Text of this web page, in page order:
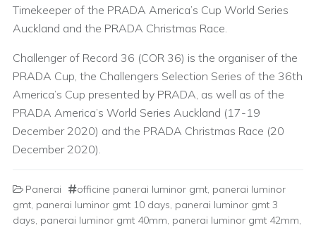
Timekeeper of the PRADA America’s Cup World Series
Auckland and the PRADA Christmas Race.
Challenger of Record 36 (COR 36) is the organiser of the
PRADA Cup, the Challengers Selection Series of the 36th
America’s Cup presented by PRADA, as well as of the
PRADA America’s World Series Auckland (17-19
December 2020) and the PRADA Christmas Race (20
December 2020).
Panerai officine panerai luminor gmt, panerai luminor
gmt, panerai luminor gmt 10 days, panerai luminor gmt 3
days, panerai luminor gmt 40mm, panerai luminor gmt 42mm,